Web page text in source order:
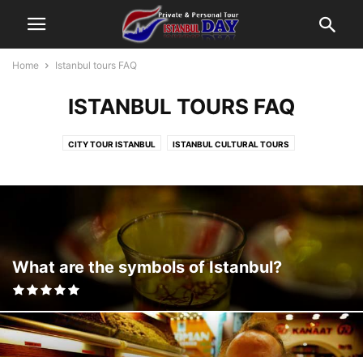
Home Istanbul tours FAQ
ISTANBUL TOURS FAQ
CITY TOUR ISTANBUL ISTANBUL CULTURAL TOURS
ISTANBUL SHOPPING TOURS ISTANBUL TOURS BLOG
ISTANBUL TOURS FAQ
What are the symbols of Istanbul?